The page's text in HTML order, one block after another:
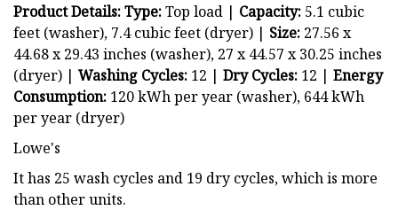
Product Details: Type:Top load | Capacity: 5.1 cubic
feet (washer), 7.4 cubic feet (dryer) | Size: 27.56 x
44.68 x 29.43 inches (washer), 27 x 44.57 x 30.25 inches
(dryer) | Washing Cycles: 12 | Dry Cycles: 12 | Energy
Consumption: 120 kWh per year (washer), 644 kWh
per year (dryer)
Lowe's
It has 25 wash cycles and 19 dry cycles, which is more
than other units.